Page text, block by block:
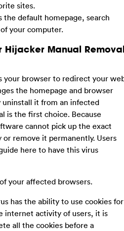
sites.
the default homepage, search
your computer.
Hijacker Manual
your browser to redirect your
the homepage and browser
it from an infected
is the first choice. Because
cannot pick up the exact
remove it permanently. Users
here to have this virus
your affected browsers.
has the ability to use cookies for
internet activity of users, it is
all the cookies before a